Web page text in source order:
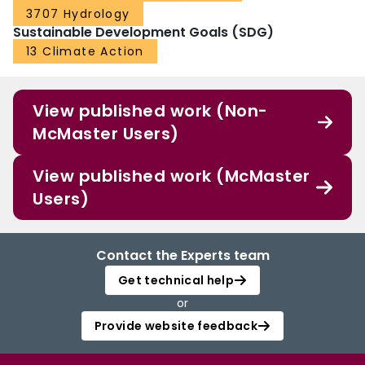
Population exposure to drought for the future is projected through the
combination of multiple emission‐population scenarios Population exposure
to drought would increase apparently in the 2080s under RCP8.5 Global
3707 Hydrology
Sustainable Development Goals (SDG)
13 Climate Action
View published work (Non-
McMaster Users)
View published work (McMaster
Users)
Contact the Experts team
Get technical help
or
Provide website feedback